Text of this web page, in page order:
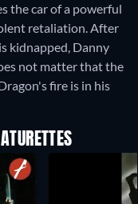
the car of a powerful
retaliation. After
kidnapped, Danny
not matter that the
fire is in his